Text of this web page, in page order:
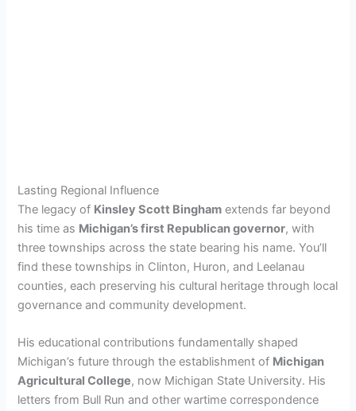
Lasting Regional Influence
The legacy of Kinsley Scott Bingham extends far beyond
his time as Michigan’s first Republican governor, with
three townships across the state bearing his name. You’ll
find these townships in Clinton, Huron, and Leelanau
counties, each preserving his cultural heritage through local
governance and community development.
His educational contributions fundamentally shaped
Michigan’s future through the establishment of Michigan
Agricultural College, now Michigan State University. His
letters from Bull Run and other wartime correspondence